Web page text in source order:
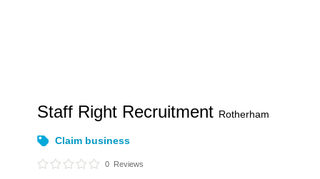
Staff Right Recruitment Rotherham
Claim business
0 Reviews